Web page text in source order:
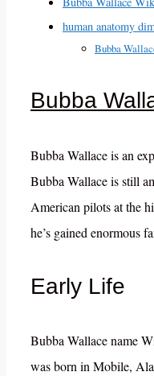
human anatomy
Bubba
Bubba
Bubba Wallace is an
Bubba Wallace is still
American pilots at the
he’s gained enormous
Early Life
Bubba Wallace name
was born in Mobile,